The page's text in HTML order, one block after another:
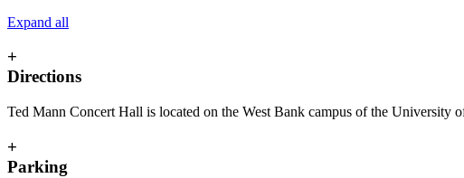
Expand all
+
Directions
Ted Mann Concert Hall is located on the West Bank campus of the
+
Parking